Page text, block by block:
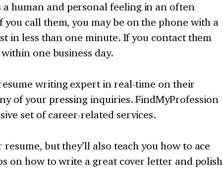
a human and personal feeling in an often
call them, you may be on the phone with a
in less than one minute. If you contact them
one business day.
writing expert in real-time on their
of your pressing inquiries. FindMyProfession
set of career-related services.
but they’ll also teach you how to ace
on how to write a great cover letter and polish